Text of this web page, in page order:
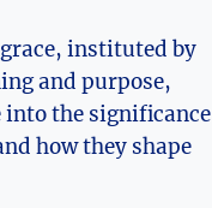
instituted by
and purpose,
into the significance
how they shape